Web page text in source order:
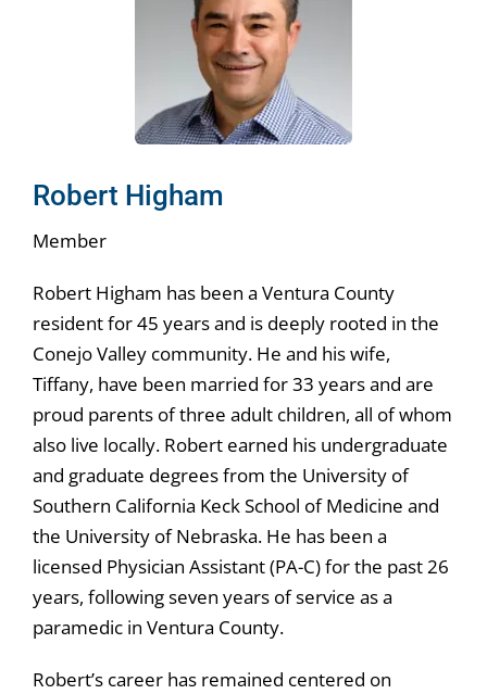
Robert Higham
Member
Robert Higham has been a Ventura County
resident for 45 years and is deeply rooted in the
Conejo Valley community. He and his wife,
Tiffany, have been married for 33 years and are
proud parents of three adult children, all of whom
also live locally. Robert earned his undergraduate
and graduate degrees from the University of
Southern California Keck School of Medicine and
the University of Nebraska. He has been a
licensed Physician Assistant (PA-C) for the past 26
years, following seven years of service as a
paramedic in Ventura County.
Robert’s career has remained centered on